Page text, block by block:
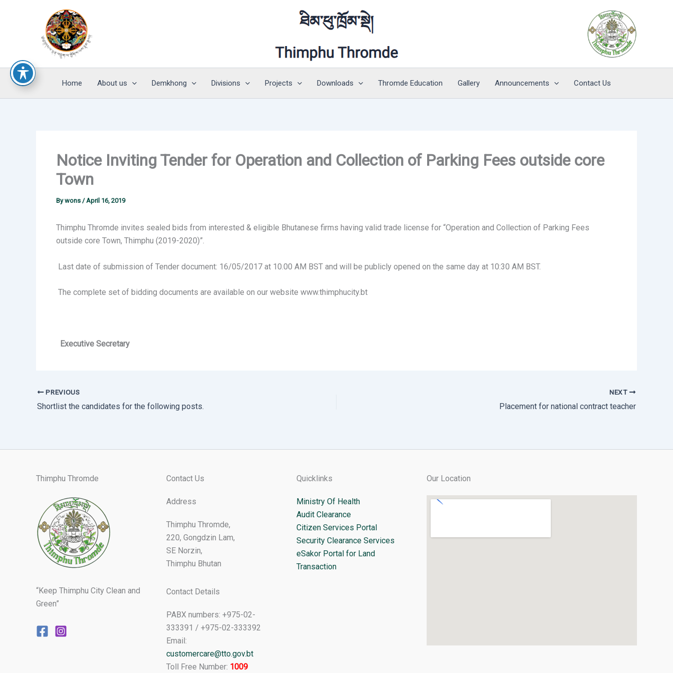
Home About us Demkhong Divisions Projects Downloads Thromde Education Gallery Announcements Contact Us
Notice Inviting Tender for Operation and Collection of Parking Fees outside core
Town
Bywons /April 16, 2019
Thimphu Thromde invites sealed bids from interested & eligible Bhutanese firms having valid trade license for “Operation and Collection of Parking Fees
outside core Town, Thimphu (2019-2020)”.
Last date of submission of Tender document: 16/05/2017 at 10.00 AM BST and will be publicly opened on the same day at 10:30 AM BST.
The complete set of bidding documents are available on our website www.thimphucity.bt
Executive Secretary
PREVIOUS
Shortlist the candidates for the following posts.
NEXT
Placement for national contract teacher
Thimphu Thromde
“Keep Thimphu City Clean and
Green”
Contact Us
Address
Thimphu Thromde,
220, Gongdzin Lam,
SE Norzin,
Thimphu Bhutan
Contact Details
PABX numbers: +975-02-
333391 / +975-02-333392
Email:
customercare@tto.gov.bt
Toll Free Number: 1009
Quicklinks
Ministry Of Health
Audit Clearance
Citizen Services Portal
Security Clearance Services
eSakor Portal for Land
Transaction
Our Location